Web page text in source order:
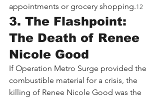
appointments or grocery shopping.12
3. The Flashpoint:
The Death of Renee
Nicole Good
If Operation Metro Surge provided the
combustible material for a crisis, the
killing of Renee Nicole Good was the